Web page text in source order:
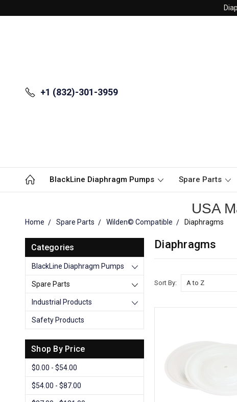
+1 (832)-301-3959
BlackLine Diaphragm Pumps Spare Parts
USA
Home Spare Parts Wilden© Compatible Diaphragms
Categories
BlackLine Diaphragm Pumps
Spare Parts
Industrial Products
Safety Products
Shop By Price
$0.00 - $54.00
$54.00 - $87.00
Diaphragms
Sort By: